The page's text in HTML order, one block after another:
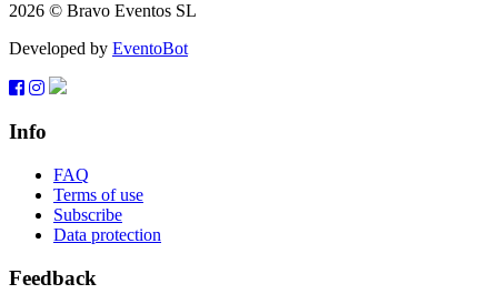
2026 © Bravo Eventos SL
Developed by EventoBot
Info
FAQ
Terms of use
Subscribe
Data protection
Feedback